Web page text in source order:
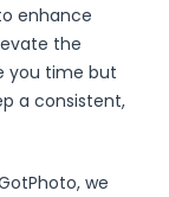
enhance
the
you time but
a consistent,
we